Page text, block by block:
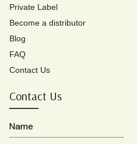
Private Label
Become a distributor
Blog
FAQ
Contact Us
Contact Us